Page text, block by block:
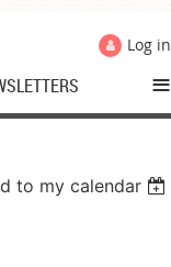
Log in
≡
to my calendar